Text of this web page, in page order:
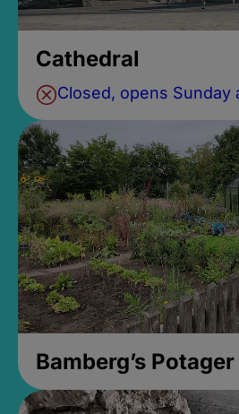
Cathedral
Closed, opens Sunday
Bamberg’s